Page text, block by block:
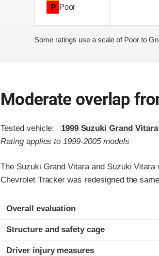
P Poor
Some ratings use a scale of Poor to
Moderate overlap
Tested vehicle:
1999 Suzuki Grand
Rating applies to 1999-2005 models
The Suzuki Grand Vitara and Suzuki
Chevrolet Tracker was redesigned the
Evaluation criteria
Rating
Overall evaluation
Structure and safety cage
Driver injury measures